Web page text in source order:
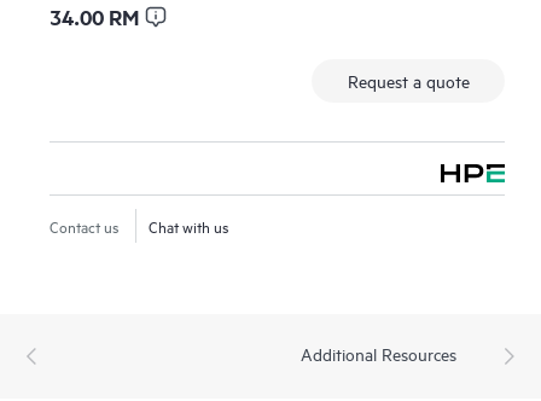
34.00 RM
Request a quote
Contact us Chat with us
Additional Resources